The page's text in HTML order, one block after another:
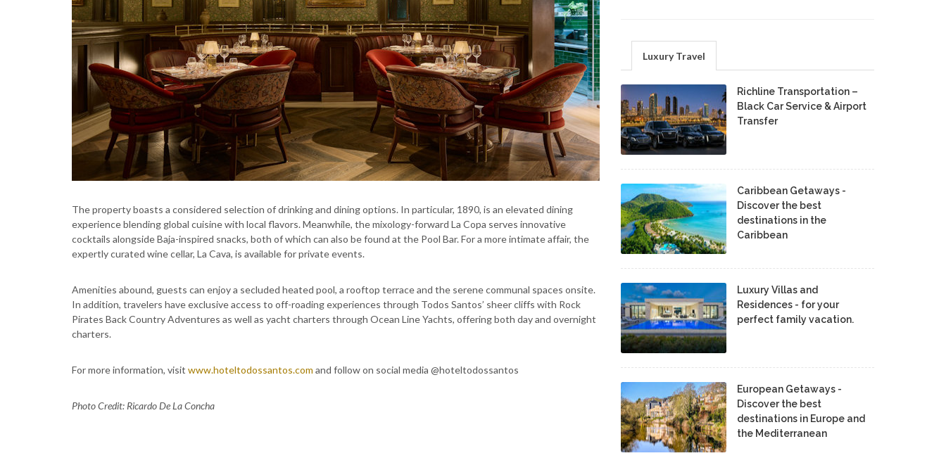
The property boasts a considered selection of drinking and dining options. In particular, 1890, is an elevated dining
experience blending global cuisine with local flavors. Meanwhile, the mixology-forward La Copa serves innovative
cocktails alongside Baja-inspired snacks, both of which can also be found at the Pool Bar. For a more intimate affair, the
expertly curated wine cellar, La Cava, is available for private events.
Amenities abound, guests can enjoy a secluded heated pool, a rooftop terrace and the serene communal spaces onsite.
In addition, travelers have exclusive access to off-roading experiences through Todos Santos’ sheer cliffs with Rock
Pirates Back Country Adventures as well as yacht charters through Ocean Line Yachts, offering both day and overnight
charters.
For more information, visit www.hoteltodossantos.com and follow on social media @hoteltodossantos
Photo Credit: Ricardo De La Concha
Luxury Travel
Richline Transportation –
Black Car Service & Airport
Transfer
Caribbean Getaways -
Discover the best
destinations in the
Caribbean
Luxury Villas and
Residences - for your
perfect family vacation.
European Getaways -
Discover the best
destinations in Europe and
the Mediterranean